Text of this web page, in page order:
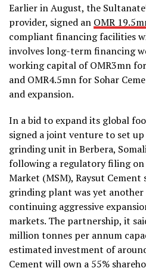
Earlier in August, the
provider, signed an OMR
compliant financing facilities
involves long-term financing
working capital of OMR3mn for
and OMR4.5mn for Sohar
and expansion.
In a bid to expand its global
signed a joint venture to set
grinding unit in Berbera,
following a regulatory filing on
Market (MSM), Raysut
grinding plant was yet
continuing aggressive
markets. The partnership, it
million tonnes per annum
estimated investment of
Cement will own a 55%